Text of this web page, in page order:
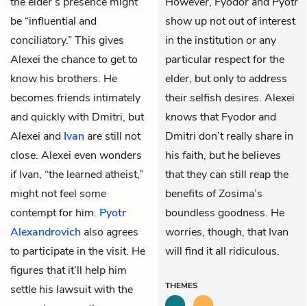
be “influential and
conciliatory.” This gives
Alexei the chance to get to
know his brothers. He
becomes friends intimately
and quickly with Dmitri, but
Alexei and Ivan are still not
close. Alexei even wonders
if Ivan, “the learned atheist,”
might not feel some
contempt for him. Pyotr
Alexandrovich also agrees
to participate in the visit. He
figures that it’ll help him
settle his lawsuit with the
show up not out of interest
in the institution or any
particular respect for the
elder, but only to address
their selfish desires. Alexei
knows that Fyodor and
Dmitri don’t really share in
his faith, but he believes
that they can still reap the
benefits of Zosima’s
boundless goodness. He
worries, though, that Ivan
will find it all ridiculous.
THEMES